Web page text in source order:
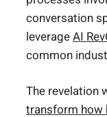
conversation
leverageAI
common
The revelation
transform how